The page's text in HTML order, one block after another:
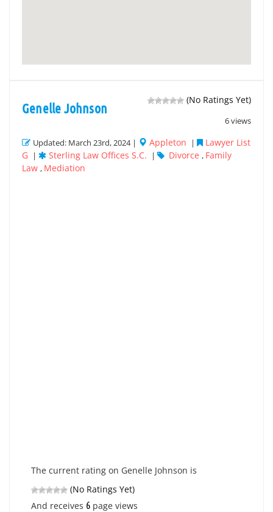
(No Ratings Yet)
6 views
Genelle Johnson
Updated: March 23rd, 2024 | Appleton |
Lawyer List
G | Sterling Law Offices S.C. | Divorce , Family
Law , Mediation
The current rating on Genelle Johnson is
(No Ratings Yet)
And receives 6 page views